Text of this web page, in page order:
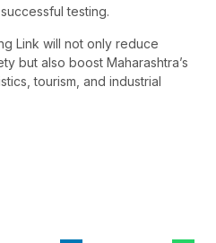
testing.
Link will not only reduce
but also boost Maharashtra’s
tourism, and industrial